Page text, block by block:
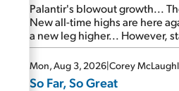
Palantir's blowout growth...
New all-time highs are here
a new leg higher... However,
Mon, Aug 3, 2026|Corey
So Far, So Great